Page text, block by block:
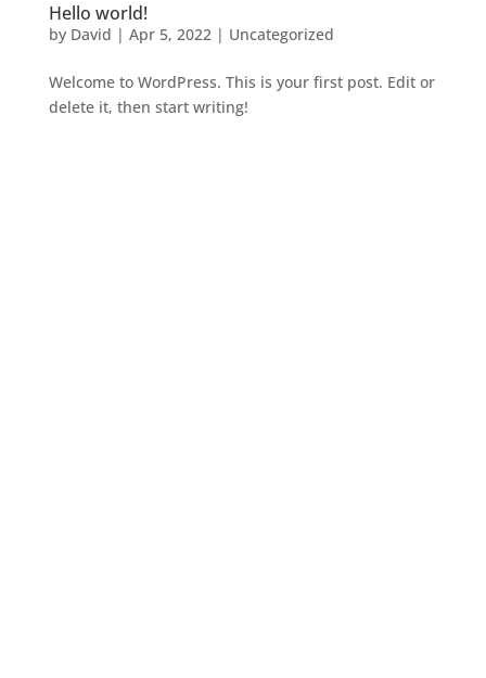
Hello world!
by David | Apr 5, 2022| Uncategorized
Welcome to WordPress. This is your first post. Edit or
delete it, then start writing!